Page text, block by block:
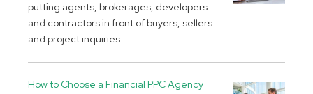
putting agents, brokerages, developers
and contractors in front of buyers, sellers
and project inquiries...
How to Choose a Financial PPC Agency